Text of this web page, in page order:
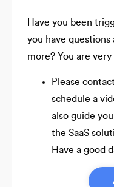
Have you been
you have
more? You are
Please
schedule a
also guide
the SaaS
Have a good